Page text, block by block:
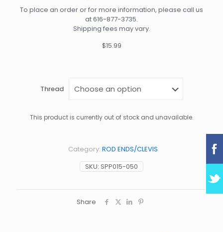
To place an order or for more information, please call us
at616-877-3735.
Shipping fees may vary.
$15.99
Thread
This product is currently out of stock and unavailable.
SKU: SPP015-050
Category: ROD ENDS/CLEVIS
Share